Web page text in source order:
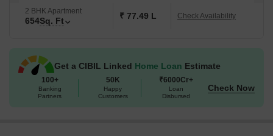
2 BHK Apartment
654Sq. Ft ₹ 77.49 L Check Availability
Get a CIBIL Linked Home Loan Estimate
100+
Banking
Partners
50K
Happy
Customers
₹6000Cr+
Loan
Disbursed
Check Now